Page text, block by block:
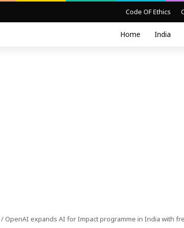
Code OF Ethics
Home India
/OpenAI expands AI for Impact programme in India with